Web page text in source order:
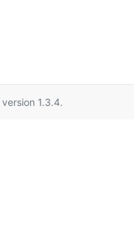
version 1.3.4.